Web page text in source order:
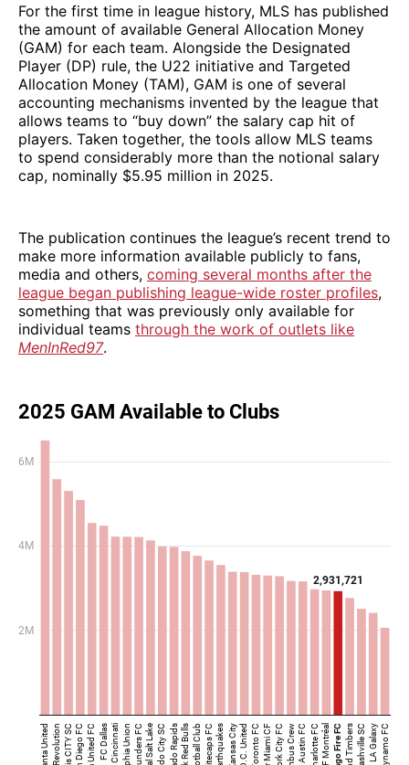
For the first time in league history, MLS has published
the amount of available General Allocation Money
(GAM) for each team. Alongside the Designated
Player (DP) rule, the U22 initiative and Targeted
Allocation Money (TAM), GAM is one of several
accounting mechanisms invented by the league that
allows teams to “buy down” the salary cap hit of
players. Taken together, the tools allow MLS teams
to spend considerably more than the notional salary
cap, nominally $5.95 million in 2025.
The publication continues the league’s recent trend to
make more information available publicly to fans,
media and others, coming several months after the
league began publishing league-wide roster profiles,
something that was previously only available for
individual teams through the work of outlets like
MenInRed97.